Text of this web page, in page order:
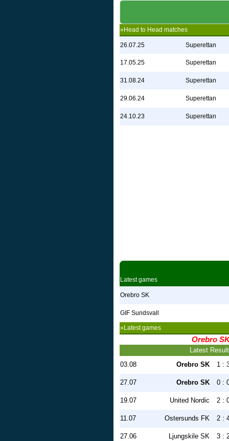
»Head to Head matches
26.07.25 Superettan
17.05.25 Superettan
31.08.24 Superettan
29.06.24 Superettan
24.10.23 Superettan
Latest games
Orebro SK
GIF Sundsvall
»Latest games
Orebro
Latest
03.08
Orebro SK 1 :
27.07 Orebro SK 0 :
19.07 United Nordic 2 :
11.07 Ostersunds FK 2 :
27.06 Ljungskile SK 3 :